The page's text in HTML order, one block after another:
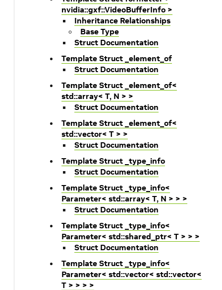
nvidia::gxf::VideoBufferInfo >
Inheritance Relationships
Base Type
Struct Documentation
Template Struct _element_of
Struct Documentation
Template Struct _element_of<
std::array< T, N > >
Struct Documentation
Template Struct _element_of<
std::vector< T > >
Struct Documentation
Template Struct _type_info
Struct Documentation
Template Struct _type_info<
Parameter< std::array< T, N > > >
Struct Documentation
Template Struct _type_info<
Parameter< std::shared_ptr< T > > >
Struct Documentation
Template Struct _type_info<
Parameter< std::vector< std::vector<
T > > > >